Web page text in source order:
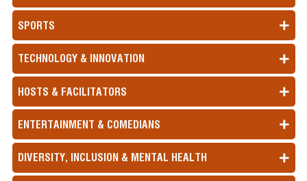
SPORTS
TECHNOLOGY & INNOVATION
HOSTS & FACILITATORS
ENTERTAINMENT & COMEDIANS
DIVERSITY, INCLUSION & MENTAL HEALTH